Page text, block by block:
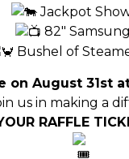
Jackpot
82″
Bushel of
August 31st
us in making a
RAFFLE